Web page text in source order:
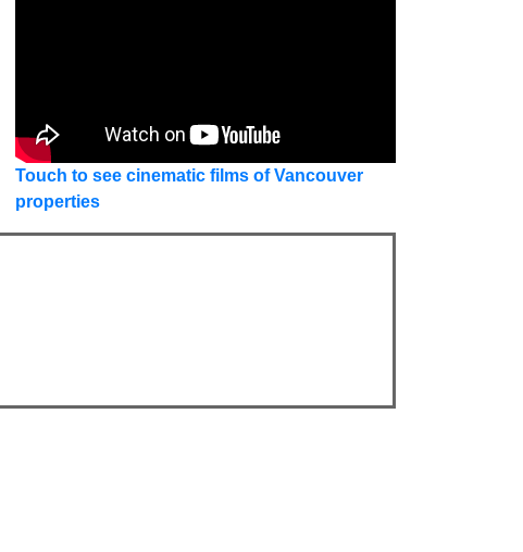
Touch to see cinematic films of Vancouver
properties